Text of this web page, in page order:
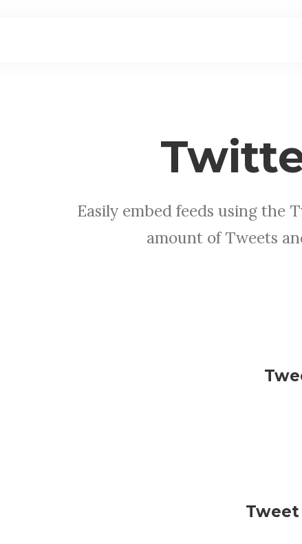
Easily embed feeds using
amount of Tweets